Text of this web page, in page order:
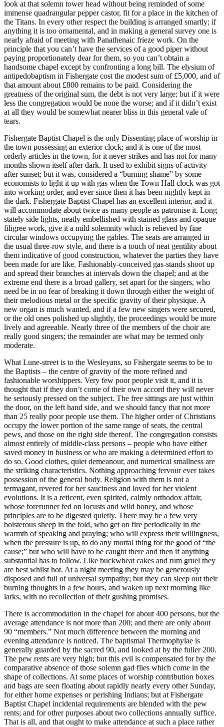
look at that solemn tower head without being reminded of some
immense quadrangular pepper castor, fit for a place in the kitchen of
the Titans. In every other respect the building is arranged smartly; if
anything it is too ornamental, and in making a general survey one is
nearly afraid of meeting with Panathenaic frieze work. On the
principle that you can’t have the services of a good piper without
paying proportionately dear for them, so you can’t obtain a
handsome chapel except by confronting a long bill. The elysium of
antipedobaptism in Fishergate cost the modest sum of £5,000, and of
that amount about £800 remains to be paid. Considering the
greatness of the original sum, the debt is not very large; but if it were
less the congregation would be none the worse; and if it didn’t exist
at all they would be somewhat nearer bliss in this general vale of
tears.
Fishergate Baptist Chapel is the only Dissenting place of worship in
the town possessing an exterior clock; and it is one of the most
orderly articles in the town, for it never strikes and has not for many
months shown itself after dark. It used to exhibit signs of activity
after sunset; but it was, considered a “burning shame” by some
economists to light it up with gas when the Town Hall clock was got
into working order, and ever since then it has been nightly kept in
the dark. Fishergate Baptist Chapel has an excellent interior, and it
will accommodate about twice as many people as patronise it. Long
stately side lights, neatly embellished with stained glass and opaque
filigree work, give it a mild solemnity which is relieved by fine
circular windows occupying the gables. The seats are arranged in
the usual three-row style, and there is a touch of neat gentility about
them indicative of good construction, whatever the parties they have
been made for are like. Fashionably-conceived gas-stands shoot up
and spread their branches at intervals down the chapel; and at the
extreme end there is a broad gallery, set apart for the singers, who
need be in no fear of breaking it down through either the weight of
their melodious metal or the specific gravity of their physique. A
new organ is much wanted, and if a few new singers were secured,
or the old ones polished up slightly, the proceedings would be more
lively and agreeable. Nearly three of the members of the choir are
really good singers; the remainder are what may be termed only
moderate.
What Lune-street is to the Wesleyans, so Fishergate seems to be to
the Baptists – the centre of gravity of the more refined and
fashionable worshippers. Very few poor people visit it, and it is
thought that if they don’t come of their own accord they will never
he seriously pressed on the subject. The free sittings are just within
the door, on the left hand side, and we should fancy that not more
than 25 really poor people use them. The higher order of Christians
occupy the lower portion of the same range of seats, the central
pews, and those on the right side thereof. The congregation consists
almost entirely of middle-class persons – people who have either
saved money in business or who are making a determined effort to
do so. Good clothes, quiet demeanour, and numerical smallness are
the striking characteristics. Nothing approaching fervour ever takes
possession of the general body. Religion with them is not a
termagant, revered for her sauciness and loved for her violent
evolutions. It is a reticent, even spirited, calmly orthodox affair,
whose forerunner fed on locusts and wild honey, and whose
principles are to be digested quietly. There may be a few very
boisterous sheep in the fold, who get on fire periodically in the
warmth of speaking and praying; who will express their willingness,
when the pressure is up, to do any mortal thing for the good of “the
cause;” but who will have to be caught there and then if anything
substantial has to follow. Like buckwheat cakes and rum gruel they
are best whilst hot. At a night meeting they may be generously
disposed and full of universal sympathy; but they can sleep out their
burning thoughts in a few hours, and waken up next morning like
larks, with no recollection of their gushing promises.
There is accommodation in the chapel for about 400 persons, but the
average attendance is not more than 200; and there are only about
90 “members.” Not much difference between the morning and
evening attendance is noticed. The baptismal Thermophylae is
generally guarded by the sacred 90, and looked at by the fuller 200.
The pew rents are very high; but this evil is compensated for by the
comparative absence of those solemn gad flies which come in the
shape of collections. At some places of worship contribution boxes
and bags are seen floating about rapidly nearly every other Sunday,
for either home expenses or perishing Indians; but at Fishergate
Baptist Chapel incidental requirements are blended with the pew
rents; and for other purposes about two collections annually suffice.
That is all, and that ought to make attendance at such a place rather